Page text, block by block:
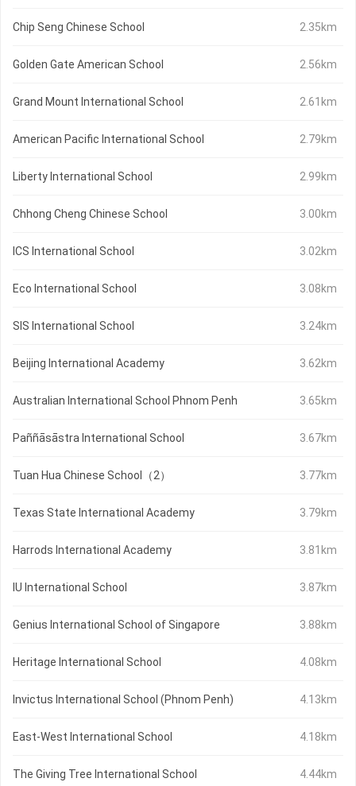
Chip Seng Chinese School 2.35km
Golden Gate American School 2.56km
Grand Mount International School 2.61km
American Pacific International School 2.79km
Liberty International School 2.99km
Chhong Cheng Chinese School 3.00km
ICS International School 3.02km
Eco International School 3.08km
SIS International School 3.24km
Beijing International Academy 3.62km
Australian International School Phnom Penh 3.65km
Paññāsāstra International School 3.67km
Tuan Hua Chinese School（2） 3.77km
Texas State International Academy 3.79km
Harrods International Academy 3.81km
IU International School 3.87km
Genius International School of Singapore 3.88km
Heritage International School 4.08km
Invictus International School (Phnom Penh) 4.13km
East-West International School 4.18km
The Giving Tree International School 4.44km